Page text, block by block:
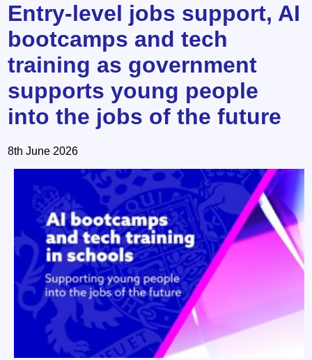
Entry-level jobs support, AI
bootcamps and tech
training as government
supports young people
into the jobs of the future
8th June 2026